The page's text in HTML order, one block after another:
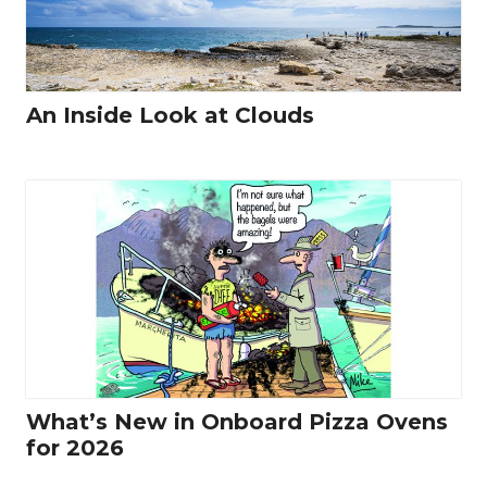
An Inside Look at Clouds
What’s New in Onboard Pizza Ovens
for 2026